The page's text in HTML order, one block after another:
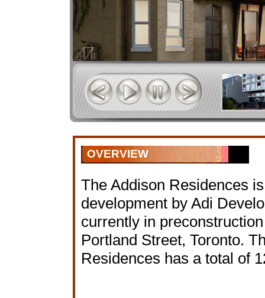
OVERVIEW
The Addison Residences
development by Adi
currently in
Portland Street, Toronto.
Residences has a total of